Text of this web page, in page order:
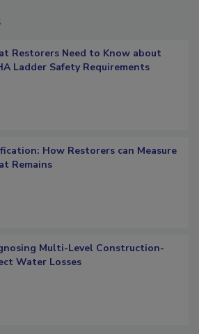
Restorers Need to Know about
How Restorers can Measure
Multi-Level Construction-